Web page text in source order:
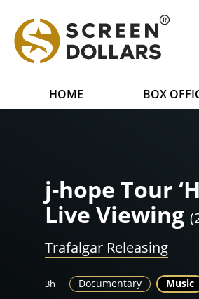
HOME BOX
j-hope Tour
Live Viewing
Trafalgar Releasing
3h Documentary Music